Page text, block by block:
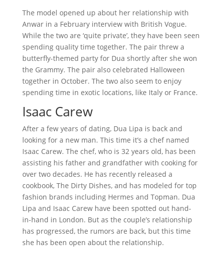
The model opened up about her relationship with
Anwar in a February interview with British Vogue.
While the two are ‘quite private’, they have been seen
spending quality time together. The pair threw a
butterfly-themed party for Dua shortly after she won
the Grammy. The pair also celebrated Halloween
together in October. The two also seem to enjoy
spending time in exotic locations, like Italy or France.
Isaac Carew
After a few years of dating, Dua Lipa is back and
looking for a new man. This time it’s a chef named
Isaac Carew. The chef, who is 32 years old, has been
assisting his father and grandfather with cooking for
over two decades. He has recently released a
cookbook, The Dirty Dishes, and has modeled for top
fashion brands including Hermes and Topman. Dua
Lipa and Isaac Carew have been spotted out hand-
in-hand in London. But as the couple’s relationship
has progressed, the rumors are back, but this time
she has been open about the relationship.